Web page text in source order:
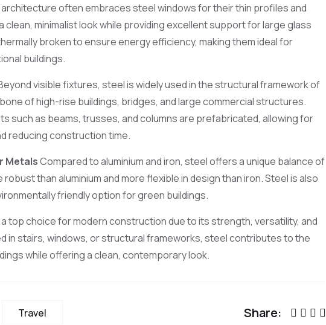
often embraces steel windows for their thin profiles and
minimalist look while providing excellent support for large glass
broken to ensure energy efficiency, making them ideal for
buildings.
visible fixtures, steel is widely used in the structural framework of
of high-rise buildings, bridges, and large commercial structures.
such as beams, trusses, and columns are prefabricated, allowing for
reducing construction time.
MetalsCompared to aluminium and iron, steel offers a unique balance of
than aluminium and more flexible in design than iron. Steel is also
friendly option for green buildings.
top choice for modern construction due to its strength, versatility, and
in stairs, windows, or structural frameworks, steel contributes to the
while offering a clean, contemporary look.
Travel Share: